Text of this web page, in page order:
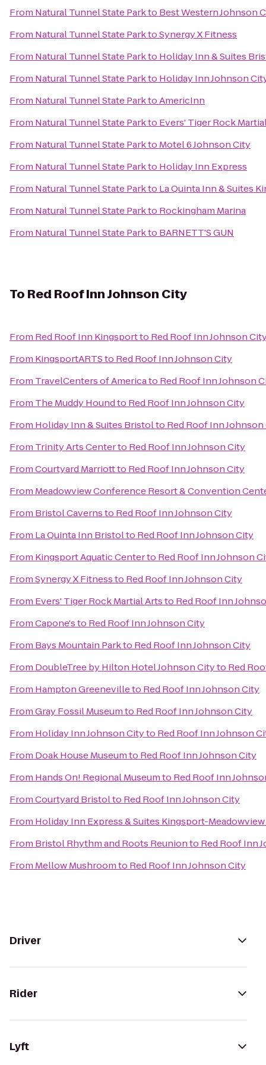
From Natural Tunnel State Parkto Best Western Johnson
From Natural Tunnel State ParktoSynergy X Fitness
From Natural Tunnel State Parkto Holiday Inn & Suites
From Natural Tunnel State Parkto Holiday Inn Johnson
From Natural Tunnel State ParktoAmericInn
From Natural Tunnel State Parkto Evers' Tiger Rock
From Natural Tunnel State Parkto Motel 6 Johnson City
From Natural Tunnel State Parkto Holiday Inn Express
From Natural Tunnel State Parkto La Quinta Inn & Suites
From Natural Tunnel State Parkto Rockingham Marina
From Natural Tunnel State Parkto BARNETT'S GUN
To Red Roof Inn Johnson City
From Red Roof Inn Kingsportto Red Roof Inn Johnson
From KingsportARTSto Red Roof Inn Johnson City
From TravelCenters of Americato Red Roof Inn Johnson
From The Muddy Houndto Red Roof Inn Johnson City
From Holiday Inn & Suites Bristolto Red Roof Inn
From Trinity Arts Centerto Red Roof Inn Johnson City
FromCourtyard Marriottto Red Roof Inn Johnson City
From Meadowview Conference Resort & Convention
From Bristol Cavernsto Red Roof Inn Johnson City
From La Quinta Inn Bristolto Red Roof Inn Johnson City
From Kingsport Aquatic Centerto Red Roof Inn Johnson
FromSynergy X Fitnessto Red Roof Inn Johnson City
From Evers' Tiger Rock Martial Artsto Red Roof Inn
FromCapone'sto Red Roof Inn Johnson City
From Bays Mountain Parkto Red Roof Inn Johnson City
From DoubleTree by Hilton Hotel Johnson Cityto Red
From Hampton Greenevilleto Red Roof Inn Johnson City
FromGray Fossil Museumto Red Roof Inn Johnson City
From Holiday Inn Johnson Cityto Red Roof Inn Johnson
From Doak House Museumto Red Roof Inn Johnson City
From Hands On! Regional Museumto Red Roof Inn
FromCourtyard Bristolto Red Roof Inn Johnson City
From Holiday Inn Express & Suites Kingsport-
From Bristol Rhythm and Roots Reunionto Red Roof Inn
From Mellow Mushroomto Red Roof Inn Johnson City
Driver
Rider
Lyft